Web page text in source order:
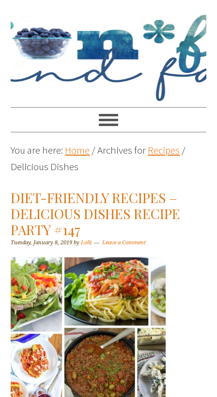
You are here: Home /Archives for Recipes /
Delicious Dishes
DIET-FRIENDLY RECIPES –
DELICIOUS DISHES RECIPE
PARTY #147
Tuesday, January 8, 2019 byLolli Leave a Comment